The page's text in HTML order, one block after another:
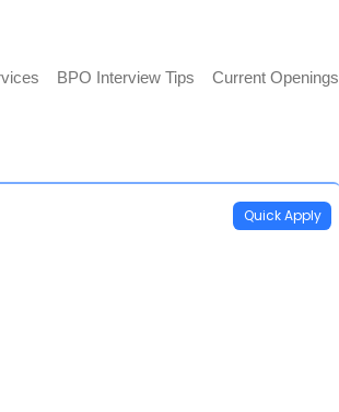
BPO Interview Tips Current Openings
Quick Apply